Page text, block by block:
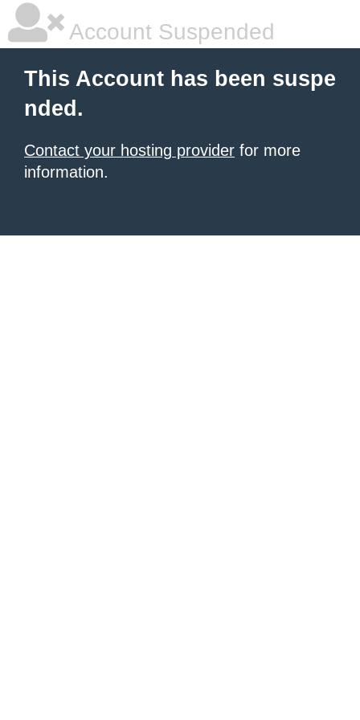
Account Suspended
This Account has been suspe
nded.
Contact your hosting provider for more
information.